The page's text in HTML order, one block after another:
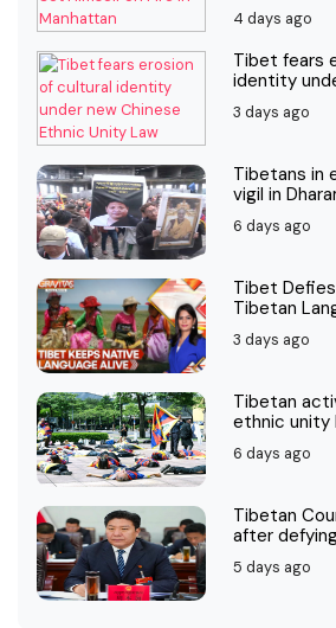
4 days ago
Tibet fears
identity
3 days ago
Tibetans in
vigil in
6 days ago
Tibet
Tibetan
3 days ago
Tibetan
ethnic unity
6 days ago
Tibetan
after
5 days ago